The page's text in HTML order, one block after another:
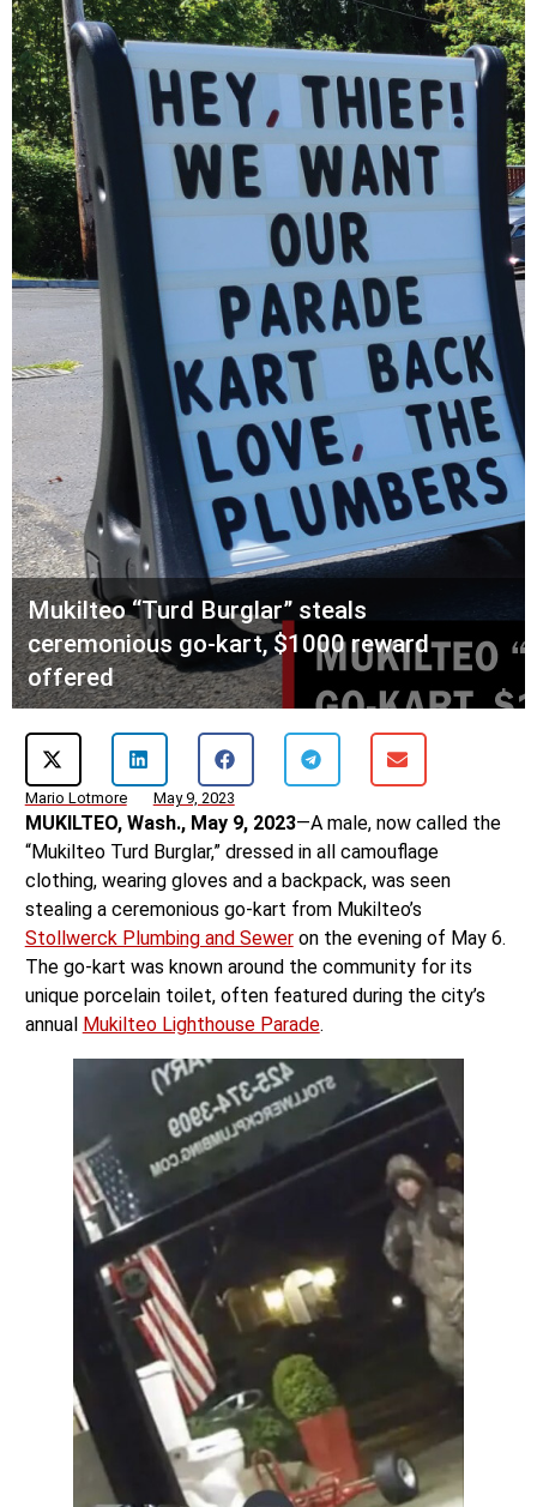
Mukilteo “Turd Burglar” steals
ceremonious go-kart, $1000 reward
offered
Mario Lotmore May 9, 2023
MUKILTEO, Wash., May 9, 2023—A male, now called the
“Mukilteo Turd Burglar,” dressed in all camouflage
clothing, wearing gloves and a backpack, was seen
stealing a ceremonious go-kart from Mukilteo’s
Stollwerck Plumbing and Seweron the evening of May 6.
The go-kart was known around the community for its
unique porcelain toilet, often featured during the city’s
annual Mukilteo Lighthouse Parade.